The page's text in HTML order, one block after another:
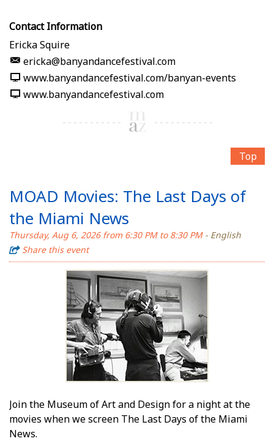
Contact Information
Ericka Squire
ericka@banyandancefestival.com
www.banyandancefestival.com/banyan-events
www.banyandancefestival.com
Top
MOAD Movies: The Last Days of
the Miami News
Thursday, Aug 6, 2026 from 6:30 PM to 8:30 PM- English
Share this event
Join the Museum of Art and Design for a night at the
movies when we screen The Last Days of the Miami
News.